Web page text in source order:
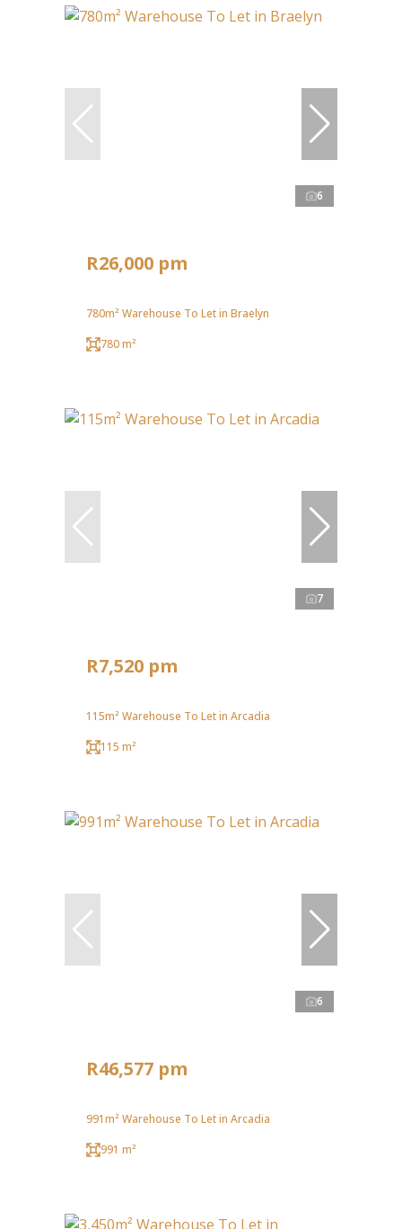
6
R26,000 pm
780m² Warehouse To Let in Braelyn
780 m²
7
R7,520 pm
115m² Warehouse To Let in Arcadia
115 m²
6
R46,577 pm
991m² Warehouse To Let in Arcadia
991 m²